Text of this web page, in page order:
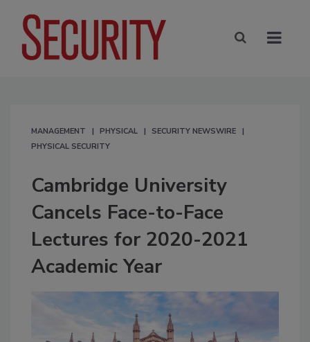
MANAGEMENT PHYSICAL
SECURITY NEWSWIRE
PHYSICAL SECURITY
Cambridge University
Cancels Face-to-Face
Lectures for 2020-2021
Academic Year